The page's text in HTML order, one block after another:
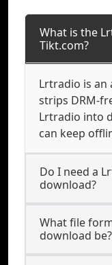
What is the
Tikt.com?
Lrtradio is
strips DRM-
Lrtradio into
can keep
Do I need a
download?
What file
download be?